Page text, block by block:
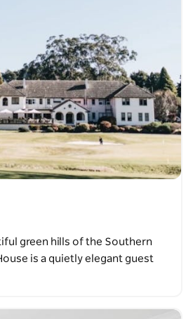
green hills of the Southern
is a quietly elegant guest